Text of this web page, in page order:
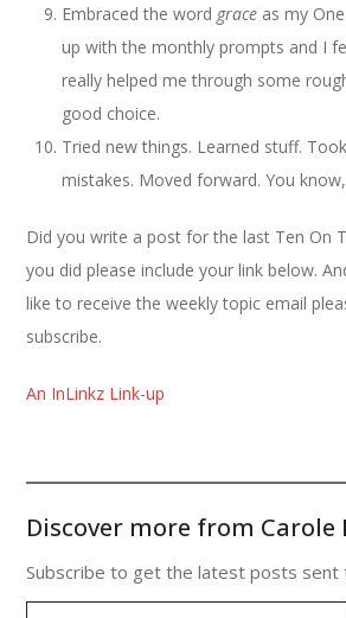
Embraced the word grace as my
up with the monthly prompts and I
really helped me through some
good choice.
Tried new things. Learned stuff.
mistakes. Moved forward. You
Did you write a post for the last Ten On
you did please include your link below.
like to receive the weekly topic email
subscribe.
An InLinkz Link-up
Discover more from Carole
Subscribe to get the latest posts sent
Type your email…